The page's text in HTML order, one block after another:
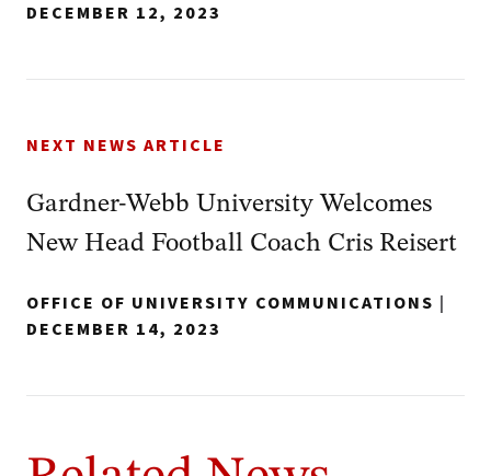
DECEMBER 12, 2023
NEXT NEWS ARTICLE
Gardner-Webb University Welcomes
New Head Football Coach Cris Reisert
OFFICE OF UNIVERSITY COMMUNICATIONS |
DECEMBER 14, 2023